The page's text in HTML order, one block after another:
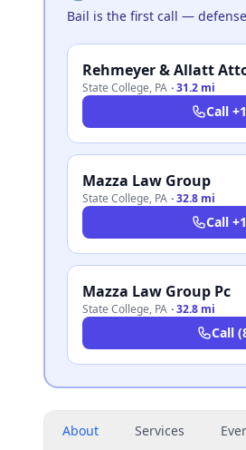
Bail is the first call —
Rehmeyer & Allatt
State College, PA ·31.2 mi
Call
Mazza Law Group
State College, PA ·32.8 mi
Call
Mazza Law Group Pc
State College, PA ·32.8 mi
Call
About Services